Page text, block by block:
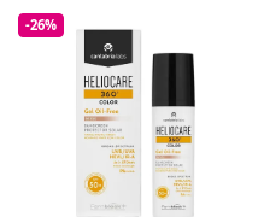
-26%